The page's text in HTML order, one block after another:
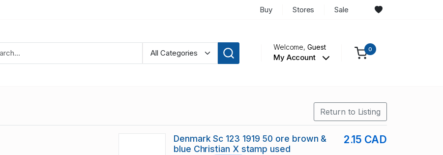
Buy Stores Sale
Welcome,Guest
My Account
0
Return to Listing
Denmark Sc 123 1919 50 ore brown &
blue Christian X stamp used
2.15 CAD